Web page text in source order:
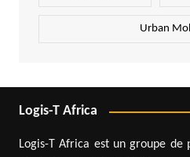
Urban
Logis-T Africa
Logis-T Africa est un groupe de